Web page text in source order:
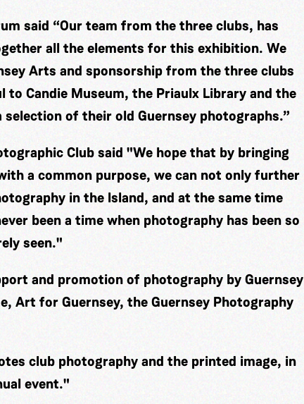
said “Our team from the three clubs, has
all the elements for this exhibition. We
Arts and sponsorship from the three clubs
Candie Museum, the Priaulx Library and the
of their old Guernsey photographs.”
Club said "We hope that by bringing
a common purpose, we can not only further
in the Island, and at the same time
been a time when photography has been so
seen."
and promotion of photography by Guernsey
Art for Guernsey, the Guernsey Photography
club photography and the printed image, in
event."